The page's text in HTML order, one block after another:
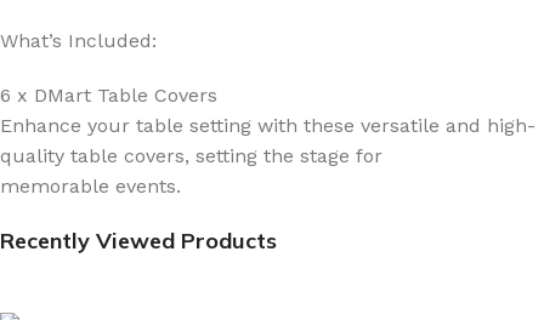
What’s Included:
6 x DMart Table Covers
Enhance your table setting with these versatile and high-
quality table covers, setting the stage for
memorable events.
Recently Viewed Products